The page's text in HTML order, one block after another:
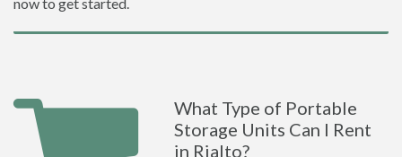
What Type of Portable
Storage Units Can I Rent
in Rialto?